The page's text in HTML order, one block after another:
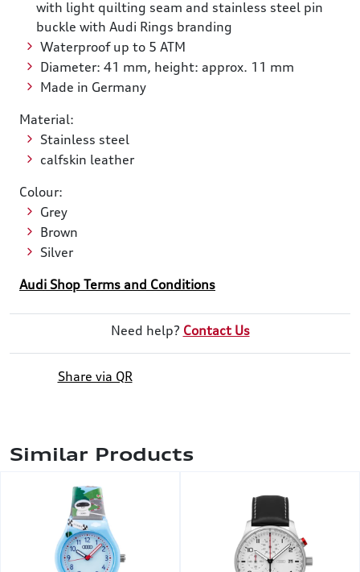
with light quilting seam and stainless steel pin
buckle with Audi Rings branding
Waterproof up to 5 ATM
Diameter: 41 mm, height: approx. 11 mm
Made in Germany
Material:
Stainless steel
calfskin leather
Colour:
Grey
Brown
Silver
Audi Shop Terms and Conditions
Need help? Contact Us
Share via QR
Similar Products